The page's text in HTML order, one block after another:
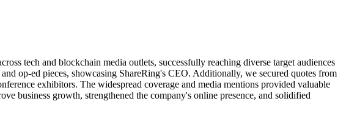
tech and blockchain media outlets, successfully reaching diverse target audiences
op-ed pieces, showcasing ShareRing's CEO. Additionally, we secured quotes from
exhibitors. The widespread coverage and media mentions provided valuable
business growth, strengthened the company's online presence, and solidified